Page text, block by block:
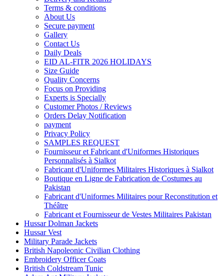
Terms & conditions
About Us
Secure payment
Gallery
Contact Us
Daily Deals
EID AL-FITR 2026 HOLIDAYS
Size Guide
Quality Concerns
Focus on Providing
Experts is Specially
Customer Photos / Reviews
Orders Delay Notification
payment
Privacy Policy
SAMPLES REQUEST
Fournisseur et Fabricant d'Uniformes Historiques
Personnalisés à Sialkot
Fabricant d'Uniformes Militaires Historiques à Sialkot
Boutique en Ligne de Fabrication de Costumes au
Pakistan
Fabricant d'Uniformes Militaires pour Reconstitution et
Théâtre
Fabricant et Fournisseur de Vestes Militaires Pakistan
Hussar Dolman Jackets
Hussar Vest
Military Parade Jackets
British Napoleonic Civilian Clothing
Embroidery Officer Coats
British Coldstream Tunic